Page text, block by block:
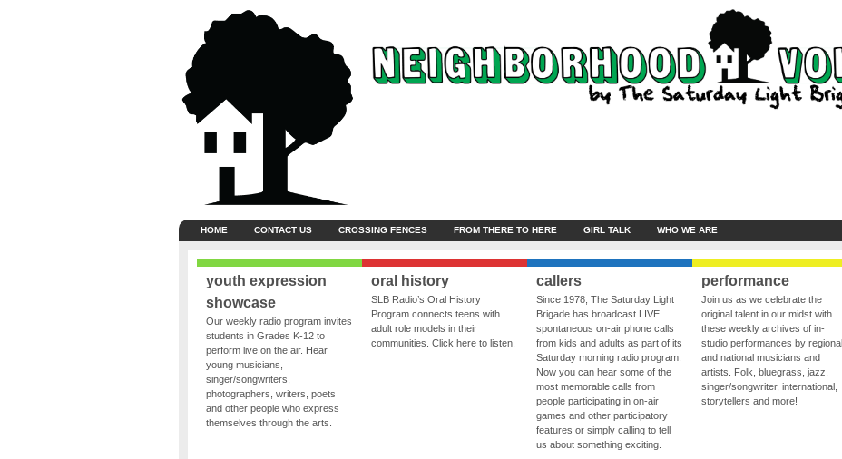
HOME CONTACT US CROSSING FENCES FROM THERE TO HERE GIRL TALK WHO WE ARE
youth expression
showcase
Our weekly radio program invites
students in Grades K-12 to
perform live on the air. Hear
young musicians,
singer/songwriters,
photographers, writers, poets
and other people who express
themselves through the arts.
oral history
SLB Radio’s Oral History
Program connects teens with
adult role models in their
communities. Click here to listen.
callers
Since 1978, The Saturday Light
Brigade has broadcast LIVE
spontaneous on-air phone calls
from kids and adults as part of its
Saturday morning radio program.
Now you can hear some of the
most memorable calls from
people participating in on-air
games and other participatory
features or simply calling to tell
us about something exciting.
performance
Join us as we celebrate the
original talent in our midst with
these weekly archives of in-
studio performances by regional
and national musicians and
artists. Folk, bluegrass, jazz,
singer/songwriter, international,
storytellers and more!